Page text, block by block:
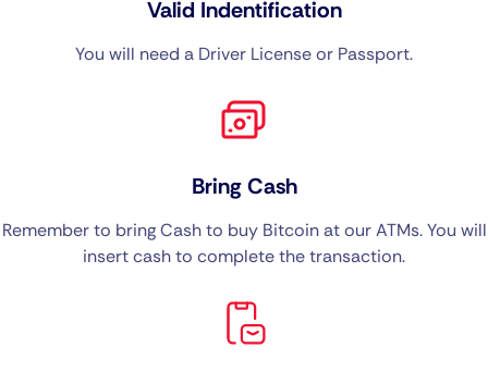
Valid Indentification
You will need a Driver License or Passport.
Bring Cash
Remember to bring Cash to buy Bitcoin at our ATMs. You will
insert cash to complete the transaction.